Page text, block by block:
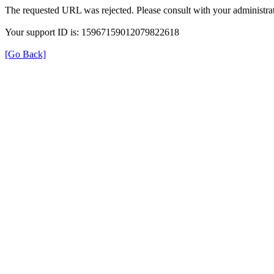
The requested URL was rejected. Please consult with your
Your support ID is: 15967159012079822618
[Go Back]